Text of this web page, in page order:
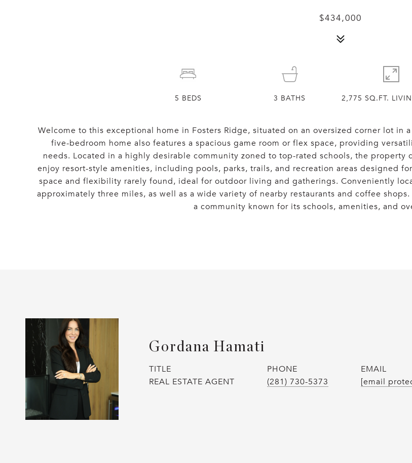
$434,000
Welcome to this exceptional home in Fosters Ridge, situated on an oversized corner lot in
five-bedroom home also features a spacious game room or flex space, providing
needs. Located in a highly desirable community zoned to top-rated schools, the
enjoy resort-style amenities, including pools, parks, trails, and recreation areas designed
space and flexibility rarely found, ideal for outdoor living and gatherings. Conveniently
approximately three miles, as well as a wide variety of nearby restaurants and coffee
a community known for its schools, amenities, and
5 BEDS 3 BATHS 2,775 SQ.FT.
Gordana Hamati
TITLE
REAL ESTATE AGENT
PHONE
(281) 730-5373
EMAIL
[email